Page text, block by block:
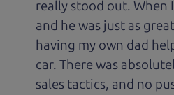
really stood out. When
and he was just as
having my own dad
car. There was
sales tactics, and no